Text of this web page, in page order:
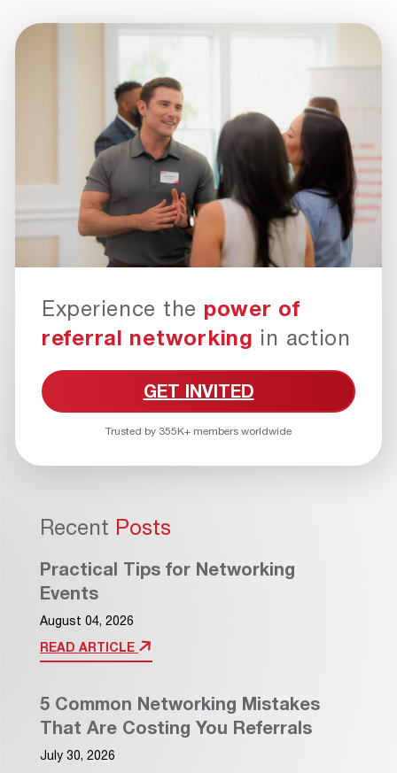
Experience the power of
referral networking in action
GET INVITED
Trusted by 355K+ members worldwide
Recent Posts
Practical Tips for Networking
Events
August 04, 2026
READ ARTICLE
5 Common Networking Mistakes
That Are Costing You Referrals
July 30, 2026